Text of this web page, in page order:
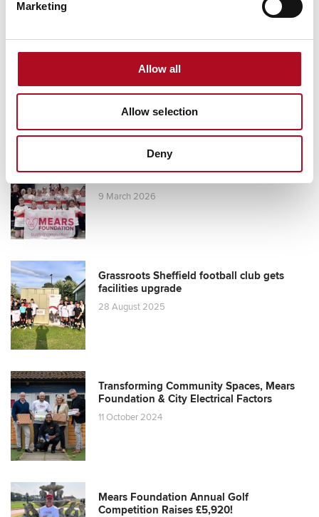
Marketing
Allow all
Allow selection
Deny
Mears Foundation prevent over 305
tonnes of food waste through long-
29 April 2026
9 March 2026
Grassroots Sheffield football club gets
facilities upgrade
28 August 2025
Transforming Community Spaces, Mears
Foundation & City Electrical Factors
11 October 2024
Mears Foundation Annual Golf
Competition Raises £5,920!